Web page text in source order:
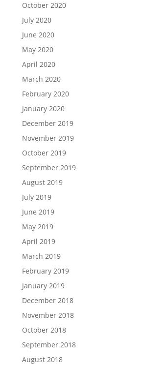
October 2020
July 2020
June 2020
May 2020
April 2020
March 2020
February 2020
January 2020
December 2019
November 2019
October 2019
September 2019
August 2019
July 2019
June 2019
May 2019
April 2019
March 2019
February 2019
January 2019
December 2018
November 2018
October 2018
September 2018
August 2018